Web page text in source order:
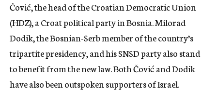
Čović, the head of the Croatian Democratic Union
(HDZ), a Croat political party in Bosnia. Milorad
Dodik, the Bosnian-Serb member of the country’s
tripartite presidency, and his SNSD party also stand
to benefit from the new law. Both Čović and Dodik
have also been outspoken supporters of Israel.